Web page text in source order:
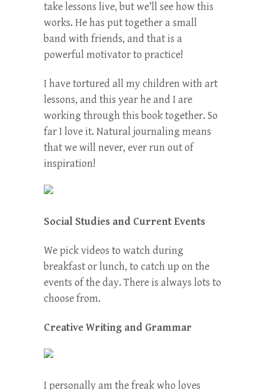
take lessons live, but we’ll see how this
works. He has put together a small
band with friends, and that is a
powerful motivator to practice!
I have tortured all my children with art
lessons, and this year he and I are
working through this book together. So
far I love it. Natural journaling means
that we will never, ever run out of
inspiration!
Social Studies and Current Events
We pick videos to watch during
breakfast or lunch, to catch up on the
events of the day. There is always lots to
choose from.
Creative Writing and Grammar
I personally am the freak who loves